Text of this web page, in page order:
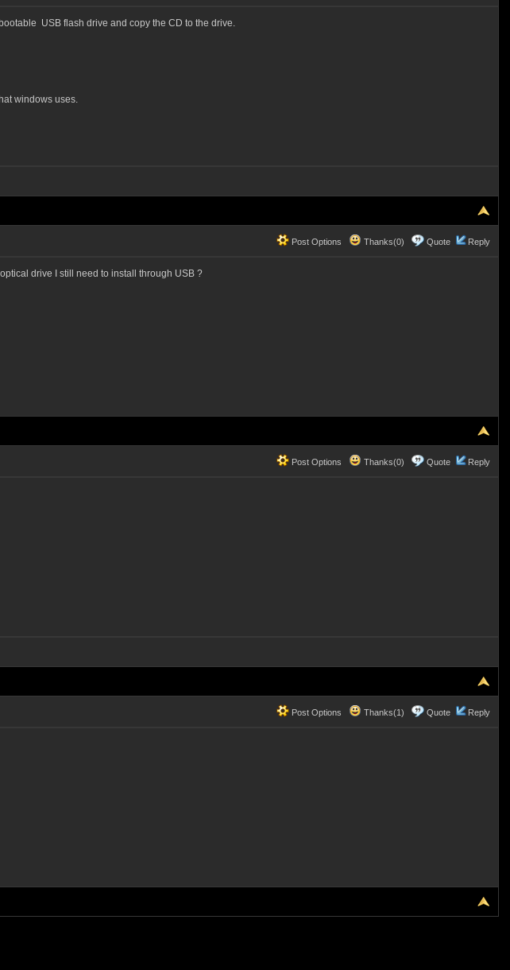
USB flash drive and copy the CD to the drive.
windows uses.
Post Options Thanks(0) Quote Reply
drive I still need to install through USB ?
Post Options Thanks(0) Quote Reply
Post Options Thanks(1) Quote Reply